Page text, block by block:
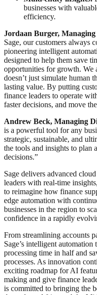
businesses with
efficiency.
Jordaan Burger,
Sage, our customers always
pioneering intelligent
designed to help them save
opportunities for growth. We
doesn’t just simulate human
lasting value. By putting
finance leaders to operate
faster decisions, and move
Andrew Beck, Managing
is a powerful tool for any
strategic, sustainable, and
the tools and insights to plan
decisions.”
Sage delivers advanced
leaders with real-time
to reimagine how finance
edge automation with
businesses in the region to
confidence in a rapidly
From streamlining accounts
Sage’s intelligent
processing time in half and
processes. As innovation
exciting roadmap for AI
making and give finance
is committed to bringing the